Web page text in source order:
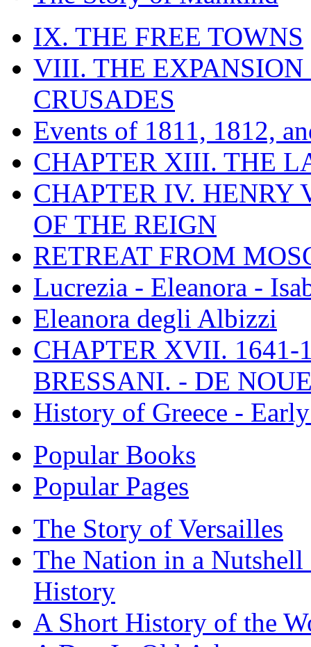
IX. THE FREE TOWNS
VIII. THE EXPANSION
CRUSADES
Events of 1811, 1812,
CHAPTER XIII. THE
CHAPTER IV. HENRY
OF THE REIGN
RETREAT FROM
Lucrezia - Eleanora -
Eleanora degli Albizzi
CHAPTER XVII. 1641-
BRESSANI. - DE
History of Greece -
Popular Books
Popular Pages
The Story of Versailles
The Nation in a
History
A Short History of the